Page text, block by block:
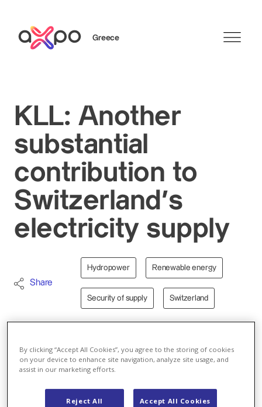
Greece
KLL: Another
substantial
contribution to
Switzerland’s
electricity supply
Share
Hydropower Renewable energy
Security of supply Switzerland
shareholders of Kraftwerke Linth-Limmern AG
(KLL) approved the report and annual accounts for
the 2023/24 financial year. During the reporting
period, KLL once again made a substantial
By clicking “Accept All Cookies”, you agree to the storing of cookies
on your device to enhance site navigation, analyze site usage, and
assist in our marketing efforts.
Reject All Accept All Cookies